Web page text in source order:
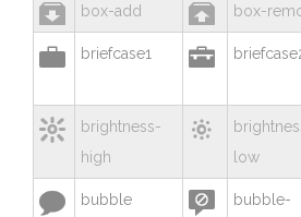
 box-add  box-
 briefcase1 

brightness-
high

low
 bubble 
bubble-